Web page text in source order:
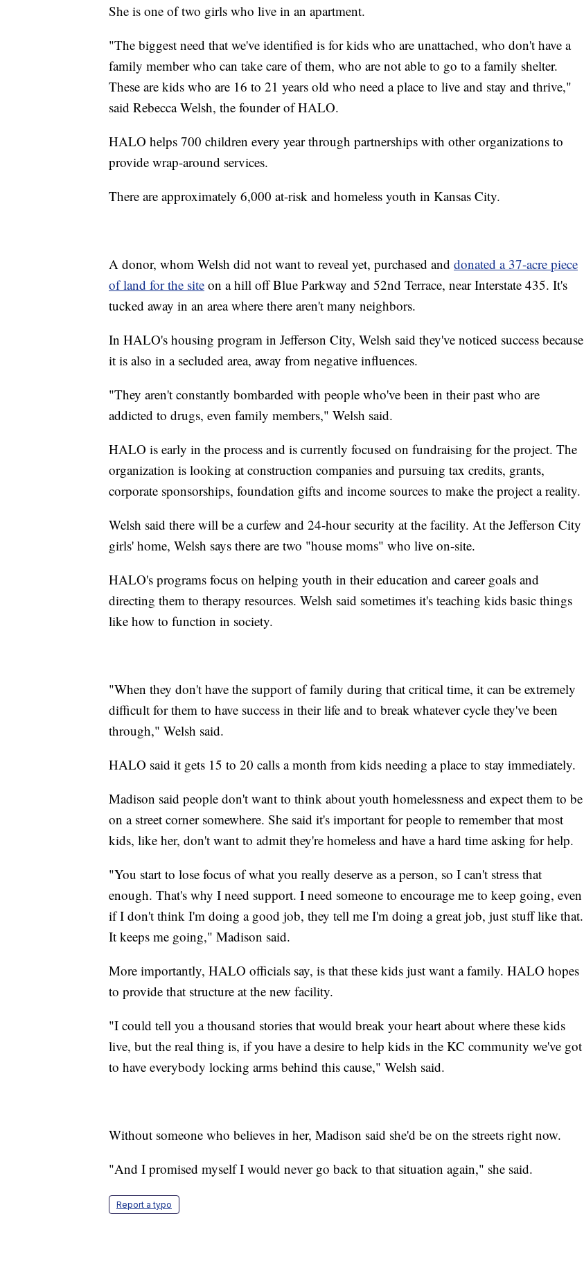
She is one of two girls who live in an apartment.
"The biggest need that we've identified is for kids who are unattached, who don't have a
family member who can take care of them, who are not able to go to a family shelter.
These are kids who are 16 to 21 years old who need a place to live and stay and thrive,"
said Rebecca Welsh, the founder of HALO.
HALO helps 700 children every year through partnerships with other organizations to
provide wrap-around services.
There are approximately 6,000 at-risk and homeless youth in Kansas City.
A donor, whom Welsh did not want to reveal yet, purchased and donated a 37-acre piece
of land for the site on a hill off Blue Parkway and 52nd Terrace, near Interstate 435. It's
tucked away in an area where there aren't many neighbors.
In HALO's housing program in Jefferson City, Welsh said they've noticed success because
it is also in a secluded area, away from negative influences.
"They aren't constantly bombarded with people who've been in their past who are
addicted to drugs, even family members," Welsh said.
HALO is early in the process and is currently focused on fundraising for the project. The
organization is looking at construction companies and pursuing tax credits, grants,
corporate sponsorships, foundation gifts and income sources to make the project a reality.
Welsh said there will be a curfew and 24-hour security at the facility. At the Jefferson City
girls' home, Welsh says there are two "house moms" who live on-site.
HALO's programs focus on helping youth in their education and career goals and
directing them to therapy resources. Welsh said sometimes it's teaching kids basic things
like how to function in society.
"When they don't have the support of family during that critical time, it can be extremely
difficult for them to have success in their life and to break whatever cycle they've been
through," Welsh said.
HALO said it gets 15 to 20 calls a month from kids needing a place to stay immediately.
Madison said people don't want to think about youth homelessness and expect them to be
on a street corner somewhere. She said it's important for people to remember that most
kids, like her, don't want to admit they're homeless and have a hard time asking for help.
"You start to lose focus of what you really deserve as a person, so I can't stress that
enough. That's why I need support. I need someone to encourage me to keep going, even
if I don't think I'm doing a good job, they tell me I'm doing a great job, just stuff like that.
It keeps me going," Madison said.
More importantly, HALO officials say, is that these kids just want a family. HALO hopes
to provide that structure at the new facility.
"I could tell you a thousand stories that would break your heart about where these kids
live, but the real thing is, if you have a desire to help kids in the KC community we've got
to have everybody locking arms behind this cause," Welsh said.
Without someone who believes in her, Madison said she'd be on the streets right now.
"And I promised myself I would never go back to that situation again," she said.
Report a typo